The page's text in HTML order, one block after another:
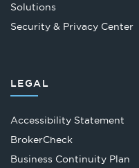
Solutions
Security & Privacy Center
LEGAL
Accessibility Statement
BrokerCheckOpens
in
Business Continuity Plan